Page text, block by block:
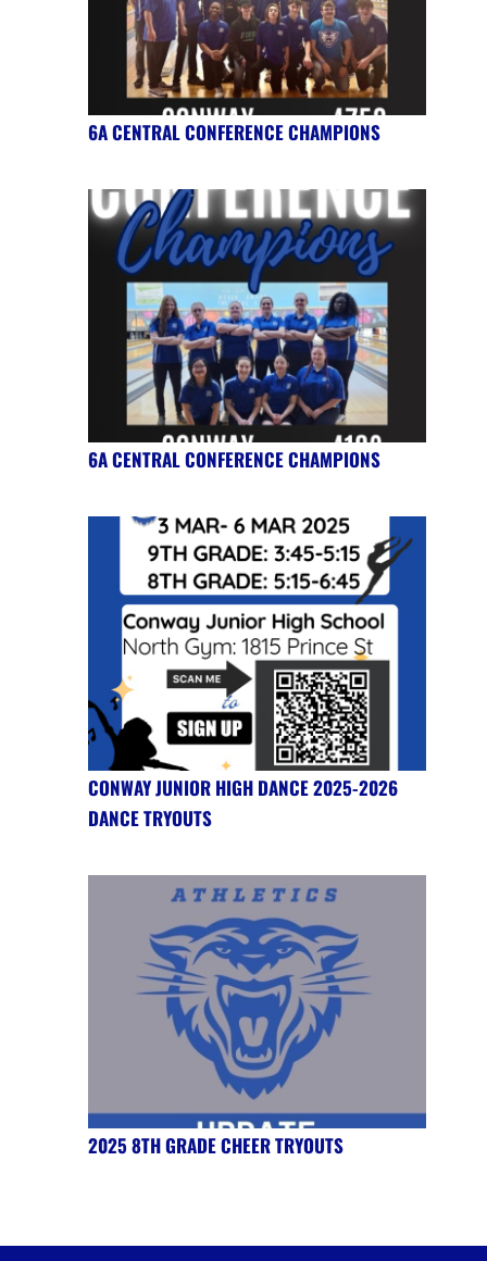
6A CENTRAL CONFERENCE CHAMPIONS
6A CENTRAL CONFERENCE CHAMPIONS
CONWAY JUNIOR HIGH DANCE 2025-2026
DANCE TRYOUTS
2025 8TH GRADE CHEER TRYOUTS